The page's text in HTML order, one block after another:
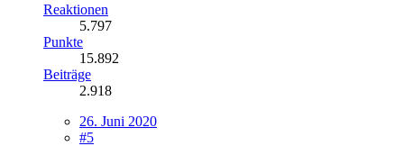
Reaktionen
5.797
Punkte
15.892
Beiträge
2.918
26. Juni 2020
#5